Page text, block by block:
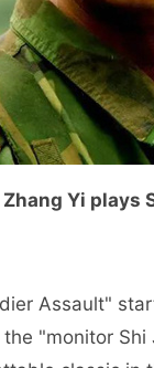
Zhang Yi plays
Assault"
"monitor